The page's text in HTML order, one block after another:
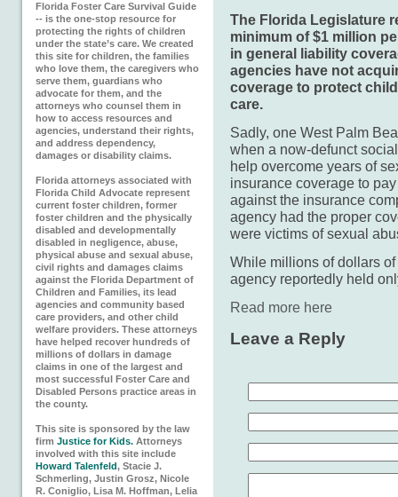
Florida Foster Care Survival Guide
-- is the one-stop resource for
protecting the rights of children
under the state’s care. We created
this site for children, the families
who love them, the caregivers who
serve them, guardians who
advocate for them, and the
attorneys who counsel them in
how to access resources and
agencies, understand their rights,
and address dependency,
damages or disability claims.
Florida attorneys associated with
Florida Child Advocate represent
current foster children, former
foster children and the physically
disabled and developmentally
disabled in negligence, abuse,
physical abuse and sexual abuse,
civil rights and damages claims
against the Florida Department of
Children and Families, its lead
agencies and community based
care providers, and other child
welfare providers. These attorneys
have helped recover hundreds of
millions of dollars in damage
claims in one of the largest and
most successful Foster Care and
Disabled Persons practice areas in
the county.
This site is sponsored by the law
firm Justice for Kids. Attorneys
involved with this site include
Howard Talenfeld, Stacie J.
Schmerling, Justin Grosz, Nicole
R. Coniglio, Lisa M. Hoffman, Lelia
The Florida Legislature
minimum of $1 million
in general liability
agencies have not
coverage to protect
care.
Sadly, one West Palm
when a now-defunct
help overcome years of
insurance coverage to
against the insurance
agency had the proper
were victims of sexual
While millions of dollars
agency reportedly held
Read more here
Leave a Reply